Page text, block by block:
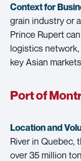
Context for
grain industry or
Prince Rupert
logistics
key Asian
Port of
Location and
River in Quebec,
over 35 million